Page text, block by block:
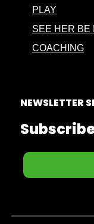
PLAY
SEE HER BE
COACHING
NEWSLETTER